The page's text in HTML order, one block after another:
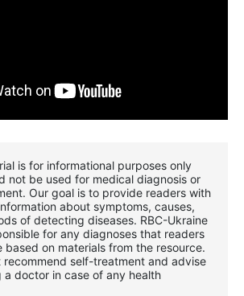
is for informational purposes only
not be used for medical diagnosis or
Our goal is to provide readers with
about symptoms, causes,
of detecting diseases. RBС-Ukraine
for any diagnoses that readers
based on materials from the resource.
recommend self-treatment and advise
a doctor in case of any health